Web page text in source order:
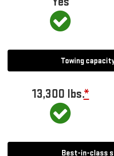
Towing
13,300 lbs.*
Best-in-class